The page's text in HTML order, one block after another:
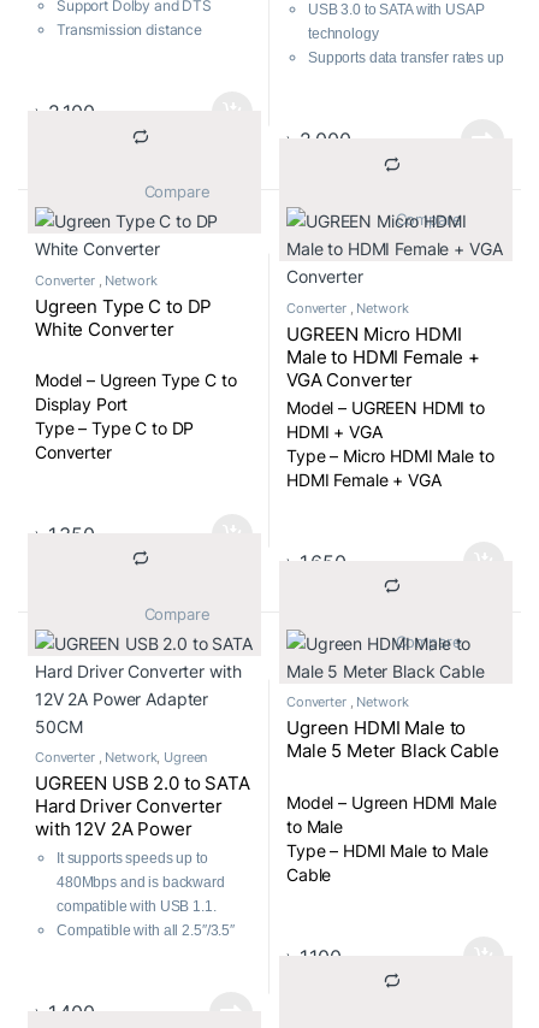
Support Dolby and DTS
Transmission distance
৳ 2,100
USB 3.0 to SATA with USAP
technology
Supports data transfer rates up
HDD/SSD
Backwards compatible with
supply for 3.5″ HDDs
Operating system
compatibility: Windows, Linux,
Easy and driverless
installation
Multiple protections: anti-
short circuit, over-current,
overvoltage, overheating,
electric leakage
৳ 2,000
			Compare
Converter Network
Ugreen Type C to DP
White Converter
Model – Ugreen Type C to
Display Port
Type – Type C to DP
Converter
৳ 1,350
Converter Network
UGREEN Micro HDMI
Male to HDMI Female +
VGA Converter
Model – UGREEN HDMI to
HDMI + VGA
Type – Micro HDMI Male to
HDMI Female + VGA
৳ 1,650
			Compare
Converter , Network, Ugreen
UGREEN USB 2.0 to SATA
Hard Driver Converter
with 12V 2A Power
Adapter 50CM
It supports speeds up to
480Mbps and is backward
compatible with USB 1.1.
Compatible with all 2.5″/3.5″
No extra power is needed for
৳ 1,400
Converter , Network
Ugreen HDMI Male to
Male 5 Meter Black Cable
Model – Ugreen HDMI Male
to Male
Type – HDMI Male to Male
Cable
৳ 1,100